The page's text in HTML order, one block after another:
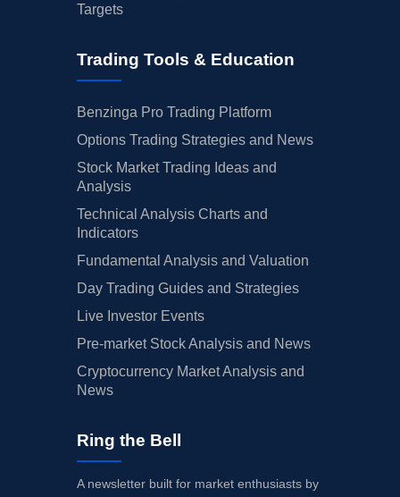
Targets
Trading Tools & Education
Benzinga Pro Trading Platform
Options Trading Strategies and News
Stock Market Trading Ideas and
Analysis
Technical Analysis Charts and
Indicators
Fundamental Analysis and Valuation
Day Trading Guides and Strategies
Live Investor Events
Pre-market Stock Analysis and News
Cryptocurrency Market Analysis and
News
Ring the Bell
A newsletter built for market enthusiasts by